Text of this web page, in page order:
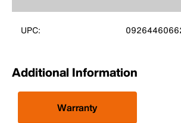
UPC:
Additional Information
Warranty